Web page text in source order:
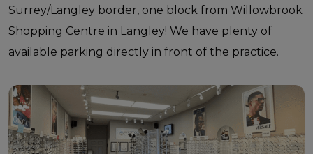
Surrey/Langley border, one block from Willowbrook
Shopping Centre in Langley! We have plenty of
available parking directly in front of the practice.